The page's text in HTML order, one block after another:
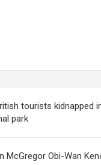
tourists kidnapped
park
McGregor Obi-Wan